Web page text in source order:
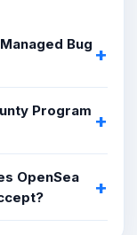
Bug
Program
OpenSea